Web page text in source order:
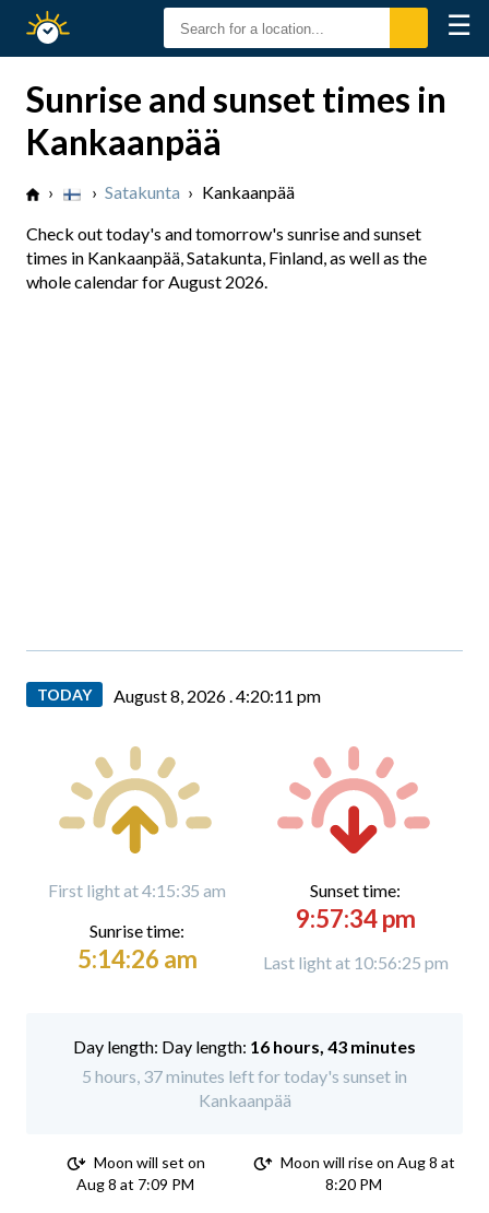
Sunset
☰
Sunrise and sunset times in
Kankaanpää
› › Satakunta › Kankaanpää
Check out today's and tomorrow's sunrise and sunset
times in Kankaanpää, Satakunta, Finland, as well as the
whole calendar for August 2026.
TODAY August 8, 2026 .4:20:12 pm
First light at 4:15:35 am
Sunrise time:
5:14:26 am
Sunset time:
9:57:34 pm
Last light at 10:56:25 pm
Day length: 16 hours, 43 minutes
5 hours, 37 minutes left for today's sunset in
Kankaanpää
Moon will set on
Aug 8 at 7:09 PM
Moon will rise on Aug 8 at
8:20 PM